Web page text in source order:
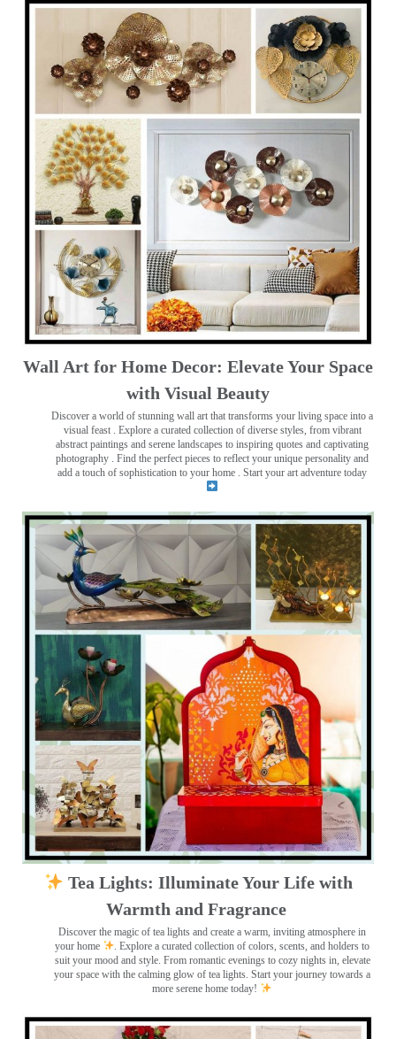
Wall Art for Home Decor: Elevate Your Space
with Visual Beauty
Discover a world of stunning wall art that transforms your living space into a
visual feast . Explore a curated collection of diverse styles, from vibrant
abstract paintings and serene landscapes to inspiring quotes and captivating
photography . Find the perfect pieces to reflect your unique personality and
add a touch of sophistication to your home . Start your art adventure today
Tea Lights: Illuminate Your Life with
Warmth and Fragrance
Discover the magic of tea lights and create a warm, inviting atmosphere in
your home
. Explore a curated collection of colors, scents, and holders to
suit your mood and style. From romantic evenings to cozy nights in, elevate
your space with the calming glow of tea lights. Start your journey towards a
more serene home today!